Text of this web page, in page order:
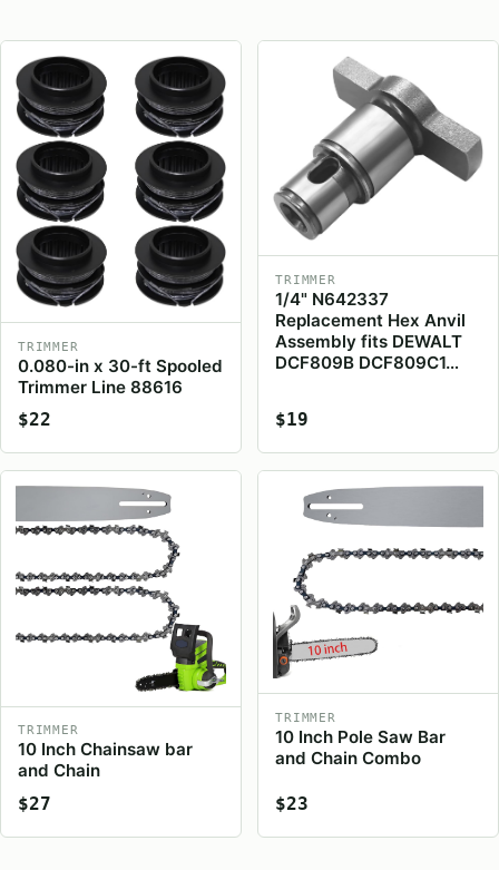
TRIMMER
0.080-in x 30-ft Spooled
Trimmer Line 88616
$22
TRIMMER
1/4" N642337
Replacement Hex Anvil
Assembly fits DEWALT
DCF809B DCF809C1…
$19
TRIMMER
10 Inch Chainsaw bar
and Chain
$27
TRIMMER
10 Inch Pole Saw Bar
and Chain Combo
$23